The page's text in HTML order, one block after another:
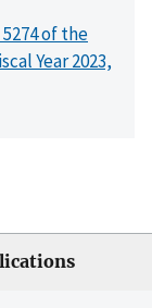
of the
Year 2023,